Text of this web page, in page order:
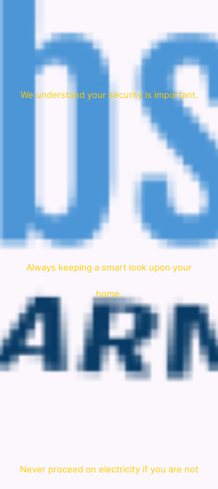
We understand your security is important.
Always keeping a smart look upon your
home.
Never proceed on electricity if you are not